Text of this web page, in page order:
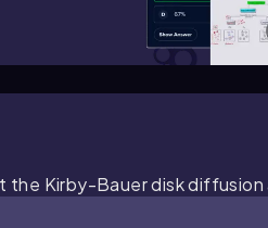
Kirby-Bauer disk diffusion